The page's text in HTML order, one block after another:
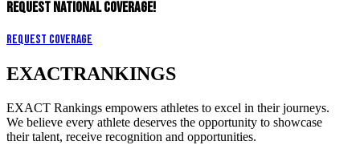
REQUEST NATIONAL COVERAGE!
Request Coverage
EXACTRANKINGS
EXACT Rankings empowers athletes to excel in their journeys.
We believe every athlete deserves the opportunity to showcase
their talent, receive recognition and opportunities.